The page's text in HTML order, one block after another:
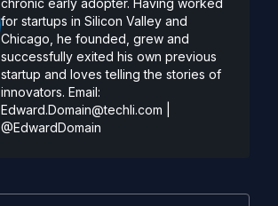
chronic early adopter. Having worked
for startups in Silicon Valley and
Chicago, he founded, grew and
successfully exited his own previous
startup and loves telling the stories of
innovators. Email:
Edward.Domain@techli.com
@EdwardDomain